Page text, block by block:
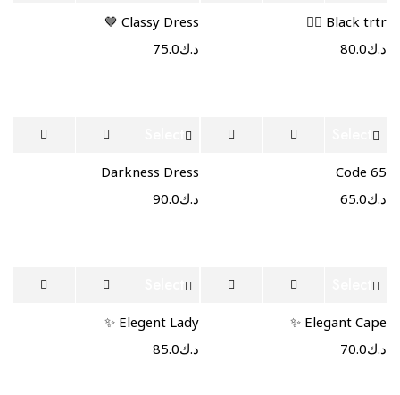
Black trtr ❤️‍🔥
د.ك80.0
options
Classy Dress 🤎
د.ك75.0
more
Code 65
د.ك65.0
options
Darkness Dress
د.ك90.0
options
Elegant Cape ✨
د.ك70.0
options
Elegent Lady ✨
د.ك85.0
options